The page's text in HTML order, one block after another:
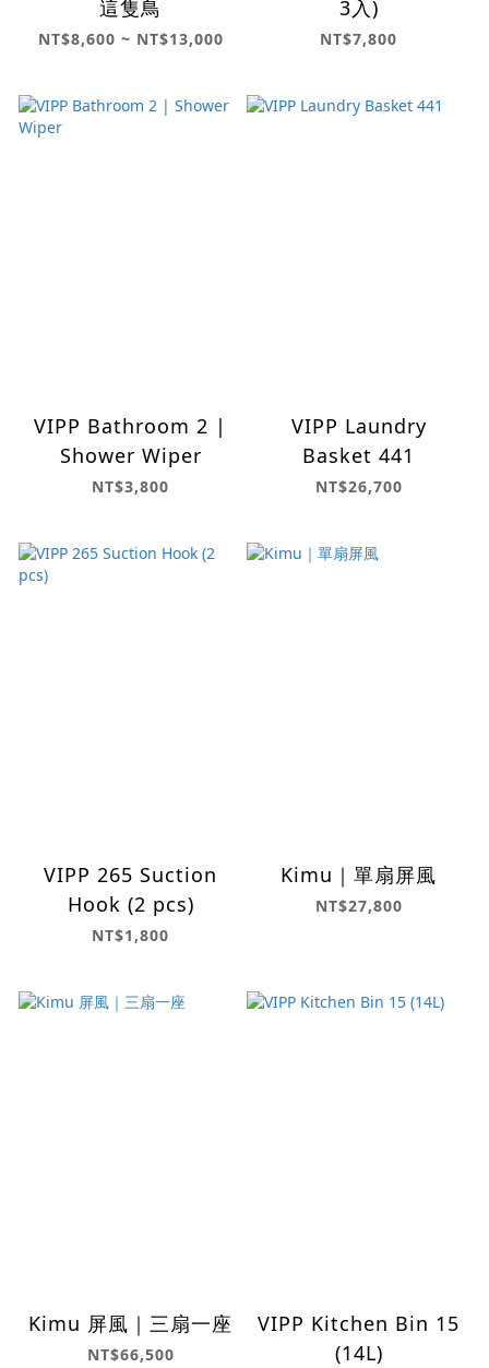
這隻鳥
NT$8,600 ~ NT$13,000
3入)
NT$7,800
VIPP Bathroom 2 |
Shower Wiper
NT$3,800
VIPP Laundry
Basket 441
NT$26,700
VIPP 265 Suction
Hook (2 pcs)
NT$1,800
Kimu｜單扇屏風
NT$27,800
Kimu 屏風｜三扇一座
NT$66,500
VIPP Kitchen Bin 15
(14L)